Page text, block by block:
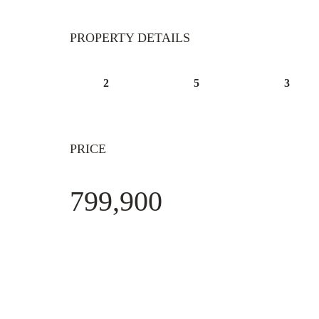
PROPERTY DETAILS
2 5 3
PRICE
799,900